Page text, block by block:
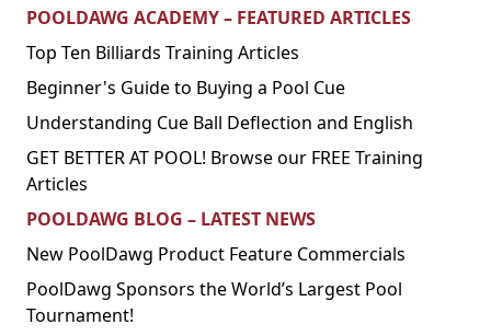
POOLDAWG ACADEMY – FEATURED ARTICLES
Top Ten Billiards Training Articles
Beginner's Guide to Buying a Pool Cue
Understanding Cue Ball Deflection and English
GET BETTER AT POOL! Browse our FREE Training
Articles
POOLDAWG BLOG – LATEST NEWS
New PoolDawg Product Feature Commercials
PoolDawg Sponsors the World’s Largest Pool
Tournament!